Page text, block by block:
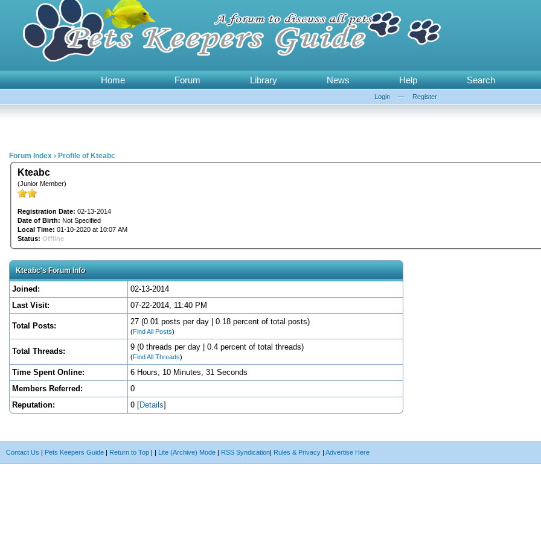
Home Forum Library News Help Search
Login — Register
Forum Index › Profile of Kteabc
Kteabc
(Junior Member)
Registration Date: 02-13-2014
Date of Birth: Not Specified
Local Time: 01-10-2020 at 10:07 AM
Status: Offline
Kteabc's Forum Info
Joined:
02-13-2014
Last Visit:
07-22-2014, 11:40 PM
Total Posts: 27 (0.01 posts per day | 0.18 percent of total posts)
(Find All Posts)
Total Threads: 9 (0 threads per day | 0.4 percent of total threads)
(Find All Threads)
Time Spent Online:
6 Hours, 10 Minutes, 31 Seconds
Members Referred:
0
Reputation:
0 [Details]
Contact Us | Pets Keepers Guide | Return to Top | | Lite (Archive) Mode | RSS Syndication| Rules & Privacy | Advertise Here